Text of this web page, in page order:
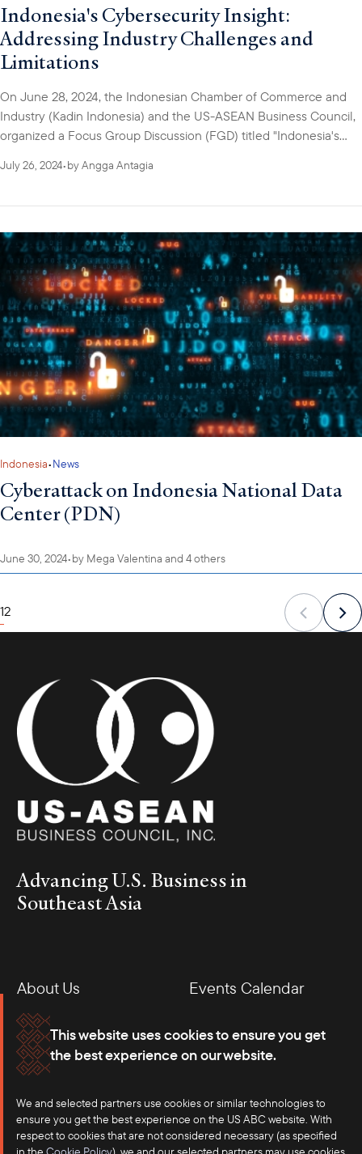
This website uses cookies to ensure you get
the best experience on our website.
We and selected partners use cookies or similar technologies to
ensure you get the best experience on the US ABC website. With
respect to cookies that are not considered necessary (as specified
Indonesia's Cybersecurity Insight:
Addressing Industry Challenges and
Limitations
On June 28, 2024, the Indonesian Chamber of Commerce and
Industry (Kadin Indonesia) and the US-ASEAN Business Council,
organized a Focus Group Discussion (FGD) titled "Indonesia's
Limitations."
July 26, 2024•byAngga Antagia
Indonesia•News
Cyberattack on Indonesia National Data
Center (PDN)
June 30, 2024•by Mega Valentina and 4 others
12
Advancing U.S. Business in
Southeast Asia
About Us
Events Calendar
Membership
Our Offices
Careers
Press
Contact